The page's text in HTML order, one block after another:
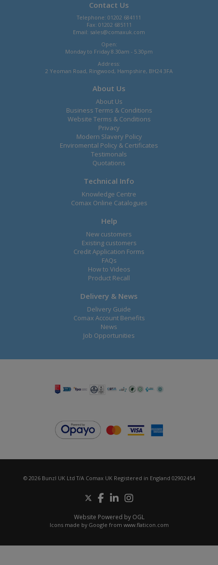
Contact Us
Telephone: 01202 684111
Fax: 01202 685111
Email: sales@comaxuk.com
Open:
Monday to Friday 8.30am - 5.30pm
Address:
2 Yeoman Road, Ringwood, Hampshire, BH24 3FA
About Us
About Us
Business Terms & Conditions
Website Terms & Conditions
Privacy
Modern Slavery Policy
Enviromental Policy & Certificates
Testimonals
Quotations
Technical Info
Knowledge Centre
Comax Online Catalogues
Help
New customers
Existing customers
Credit Application Forms
FAQs
How to Videos
Product Recall
Delivery & News
Delivery Guide
Comax Account Benefits
News
Job Opportunities
© 2026 Bunzl UK Ltd T/A Comax UK Registered in England 02902454
Website Powered by OGL
Icons made by Google from www.flaticon.com